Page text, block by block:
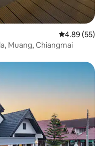
4.89 out of 5
4.89 (55)
Muang, Chiangmai